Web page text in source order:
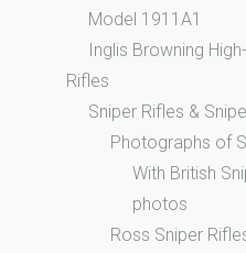
Model 1911A1
Inglis Browning
Rifles
Sniper Rifles &
Photographs of
With British
photos
Ross Sniper